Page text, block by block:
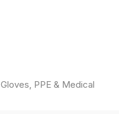
Gloves, PPE & Medical